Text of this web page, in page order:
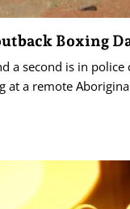
Boxing
a second is in police
at a remote